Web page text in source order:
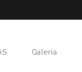
Galeria